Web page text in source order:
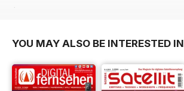
$71.37
YOU MAY ALSO BE INTERESTED IN